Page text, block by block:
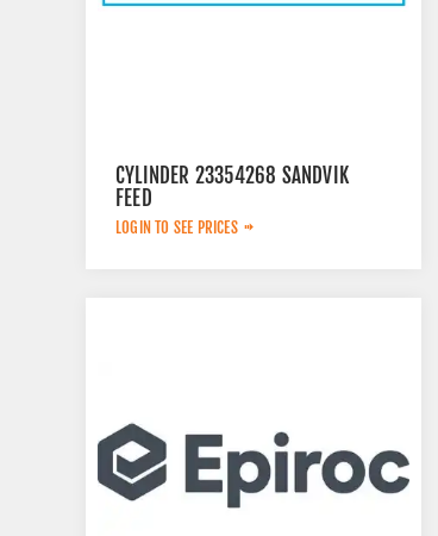
CYLINDER 23354268 SANDVIK
FEED
LOGIN TO SEE PRICES